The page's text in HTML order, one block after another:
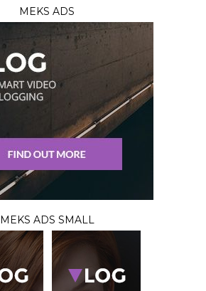
MEKS ADS
MEKS ADS SMALL